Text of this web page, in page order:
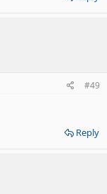
#49
Reply